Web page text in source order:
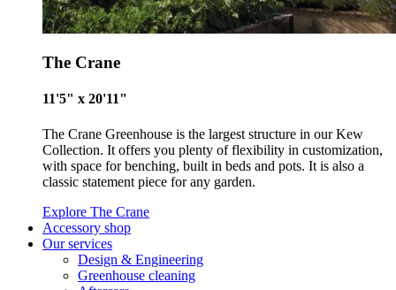
The Crane
11'5" x 20'11"
The Crane Greenhouse is the largest structure in our Kew
Collection. It offers you plenty of flexibility in customization,
with space for benching, built in beds and pots. It is also a
classic statement piece for any garden.
Explore The Crane
Accessory shop
Our services
Design & Engineering
Greenhouse cleaning
Commission.
Carbon Measured
The brand has conducted a comprehensive carbon footprint
assessment to measure and quantify its total greenhouse
emissions (CO2e), including scope 1, scope 2 and a
scope 3 emissions (operational emissions).